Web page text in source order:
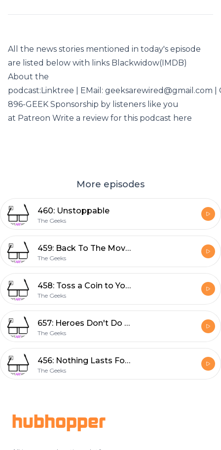
All the news stories mentioned in today's episode
are listed below with links Blackwidow(IMDB)
About the
podcast:Linktree | EMail: geeksarewired@gmail.com |
896-GEEK Sponsorship by listeners like you
at Patreon Write a review for this podcast here
More episodes
460: Unstoppable
The Geeks
459: Back To The Movies
The Geeks
458: Toss a Coin to Your Witcher
The Geeks
657: Heroes Don't Do That
The Geeks
456: Nothing Lasts Forever
The Geeks
hubhopper